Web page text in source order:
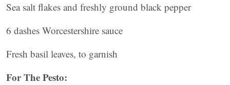
Sea salt flakes and freshly ground black pepper
6 dashes Worcestershire sauce
Fresh basil leaves, to garnish
For The Pesto: